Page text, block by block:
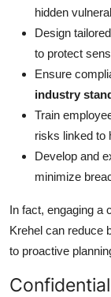
hidden
Design tailored
to protect
Ensure
industry
Train
risks linked to
Develop and
minimize
In fact, engaging a
Krehel can reduce
to proactive